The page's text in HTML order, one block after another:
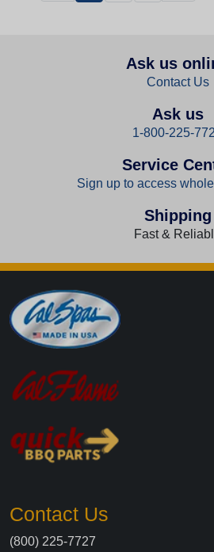
Ask us
Contact Us
Ask us
1-800-225-
Service
Sign up to access
Shipping
Fast &
Contact Us
(800) 225-7727